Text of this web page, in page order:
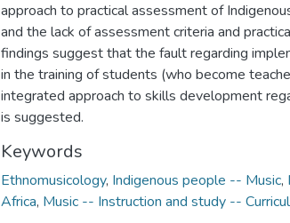
approach to practical assessment of
and the lack of assessment criteria and
findings suggest that the fault regarding
in the training of students (who become
integrated approach to skills development
is suggested.
Keywords
Ethnomusicology, Indigenous people -- Music,
Africa, Music -- Instruction and study --